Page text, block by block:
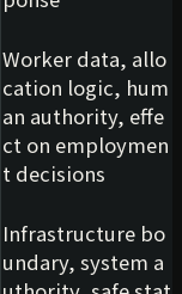
Worker data, allo
cation logic, hum
an authority, effe
ct on employmen
t decisions
Infrastructure bo
undary, system a